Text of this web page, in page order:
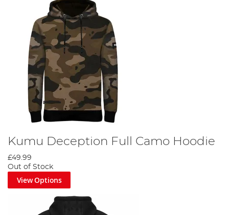
Kumu Deception Full Camo Hoodie
£49.99
Out of Stock
View Options